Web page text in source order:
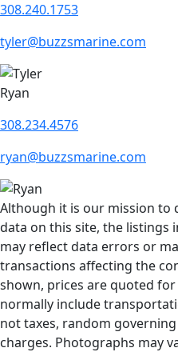
308.240.1753
tyler@buzzsmarine.com
Ryan
308.234.4576
ryan@buzzsmarine.com
Although it is our mission to
data on this site, the listings
may reflect data errors or
transactions affecting the
shown, prices are quoted for
normally include
not taxes, random
charges. Photographs may